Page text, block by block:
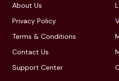
About Us
Privacy Policy
Terms & Conditions
Contact Us
Support Center